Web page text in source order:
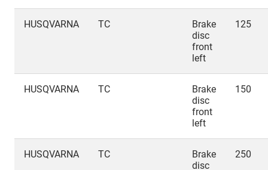
HUSQVARNA TC
Brake
disc
front
left
125
HUSQVARNA TC
Brake
disc
front
left
150
HUSQVARNA TC
Brake
disc
250